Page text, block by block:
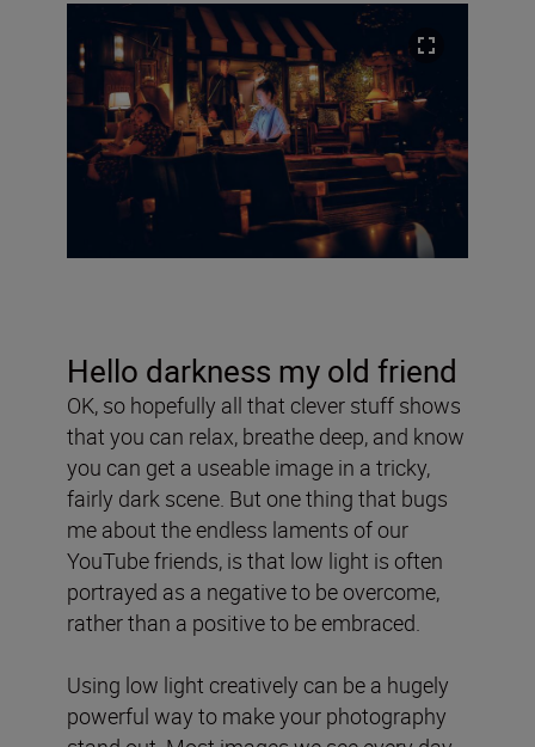
Hello darkness my old friend
OK, so hopefully all that clever stuff shows
that you can relax, breathe deep, and know
you can get a useable image in a tricky,
fairly dark scene. But one thing that bugs
me about the endless laments of our
YouTube friends, is that low light is often
portrayed as a negative to be overcome,
rather than a positive to be embraced.
Using low light creatively can be a hugely
powerful way to make your photography